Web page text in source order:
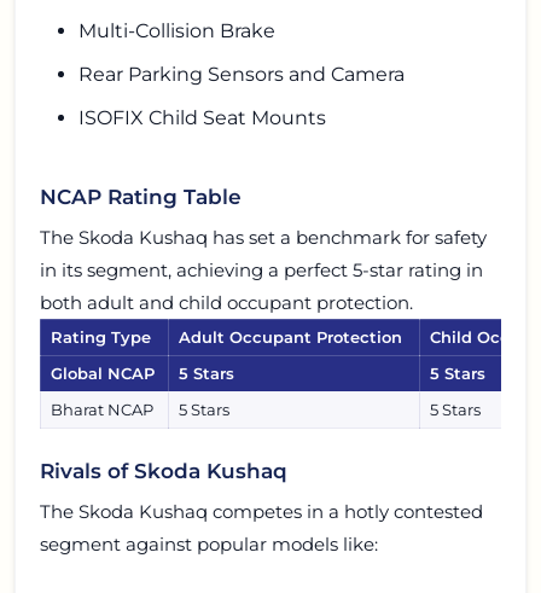
Multi-Collision Brake
Rear Parking Sensors and Camera
ISOFIX Child Seat Mounts
NCAP Rating Table
The Skoda Kushaq has set a benchmark for safety
in its segment, achieving a perfect 5-star rating in
both adult and child occupant protection.
Rating Type Adult Occupant Protection
Child
Global NCAP
5 Stars
5 Stars
Bharat NCAP
5 Stars 5 Stars
Rivals of Skoda Kushaq
The Skoda Kushaq competes in a hotly contested
segment against popular models like: